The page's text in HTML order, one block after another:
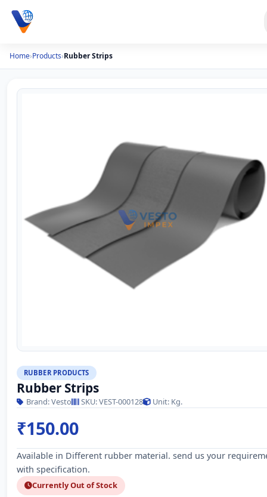
Home›Products›Rubber Strips
RUBBER PRODUCTS
Rubber Strips
Brand: Vesto SKU: VEST-000128 Unit: Kg.
₹150.00
Available in Different rubber material. send us your
with specification.
Currently Out of Stock